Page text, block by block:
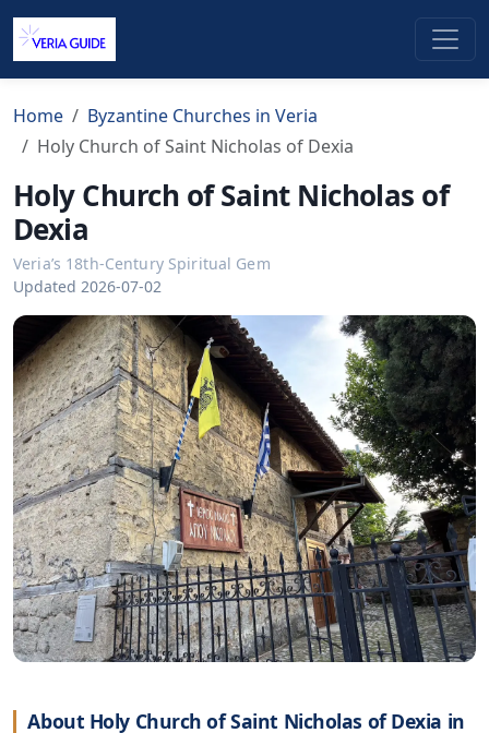
Home
Byzantine Churches in Veria
Holy Church of Saint Nicholas of Dexia
Holy Church of Saint Nicholas of
Dexia
Veria’s 18th-Century Spiritual Gem
Updated 2026-07-02
About Holy Church of Saint Nicholas of Dexia in